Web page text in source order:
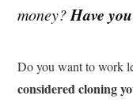
money?Have
Do you want to work
considered cloning